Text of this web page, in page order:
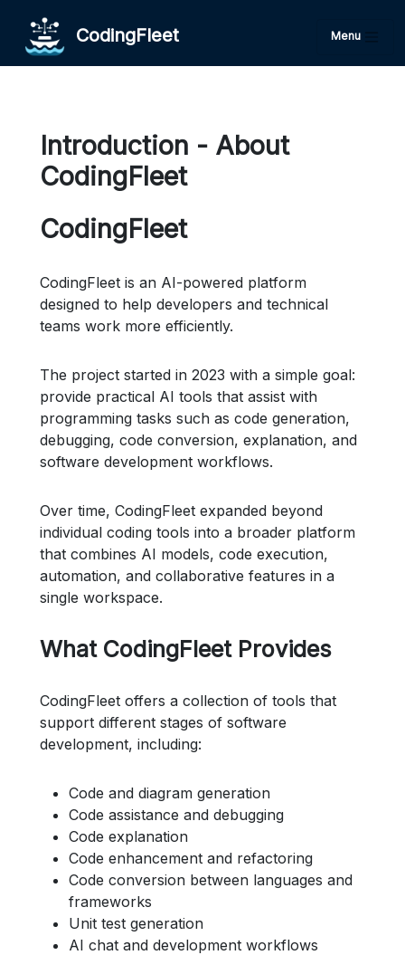
CodingFleet Menu
Introduction - About
CodingFleet
CodingFleet
CodingFleet is an AI-powered platform
designed to help developers and technical
teams work more efficiently.
The project started in 2023 with a simple goal:
provide practical AI tools that assist with
programming tasks such as code generation,
debugging, code conversion, explanation, and
software development workflows.
Over time, CodingFleet expanded beyond
individual coding tools into a broader platform
that combines AI models, code execution,
automation, and collaborative features in a
single workspace.
What CodingFleet Provides
CodingFleet offers a collection of tools that
support different stages of software
development, including:
Code and diagram generation
Code assistance and debugging
Code explanation
Code enhancement and refactoring
Code conversion between languages and
frameworks
Unit test generation
AI chat and development workflows